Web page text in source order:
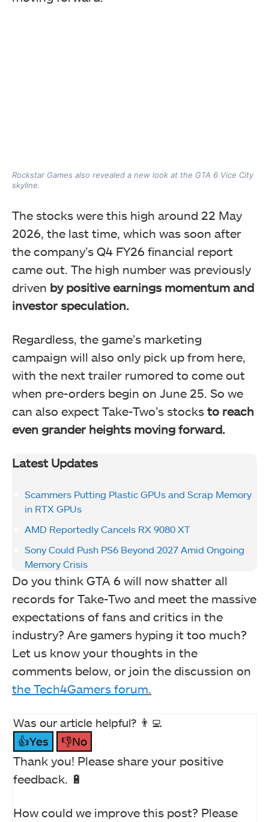
Rockstar Games also revealed a new look at the GTA 6 Vice City
skyline.
The stocks were this high around 22 May
2026, the last time, which was soon after
the company’s Q4 FY26 financial report
came out. The high number was previously
driven by positive earnings momentum and
investor speculation.
Regardless, the game’s marketing
campaign will also only pick up from here,
with the next trailer rumored to come out
when pre-orders begin on June 25. So we
can also expect Take-Two’s stocks to reach
even grander heights moving forward.
Latest Updates
Scammers Putting Plastic GPUs and Scrap Memory
in RTX GPUs
AMD Reportedly Cancels RX 9080 XT
Sony Could Push PS6 Beyond 2027 Amid Ongoing
Memory Crisis
Do you think GTA 6 will now shatter all
records for Take-Two and meet the massive
expectations of fans and critics in the
industry? Are gamers hyping it too much?
Let us know your thoughts in the
comments below, or join the discussion on
the Tech4Gamers forum.
Was our article helpful? 👨‍💻
👍Yes
👎No
Thank you! Please share your positive
feedback. 🔋
How could we improve this post? Please